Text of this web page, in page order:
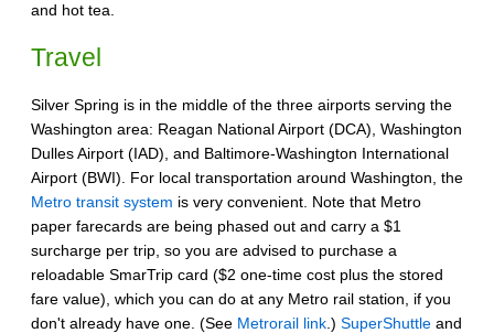
and hot tea.
Travel
Silver Spring is in the middle of the three airports serving the
Washington area: Reagan National Airport (DCA), Washington
Dulles Airport (IAD), and Baltimore-Washington International
Airport (BWI). For local transportation around Washington, the
Metro transit system is very convenient. Note that Metro
paper farecards are being phased out and carry a $1
surcharge per trip, so you are advised to purchase a
reloadable SmarTrip card ($2 one-time cost plus the stored
fare value), which you can do at any Metro rail station, if you
don't already have one. (See Metrorail link .) SuperShuttle and